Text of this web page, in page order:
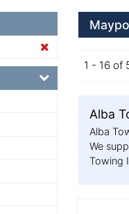
1 - 16 of
Alba
Alba
We
Towing